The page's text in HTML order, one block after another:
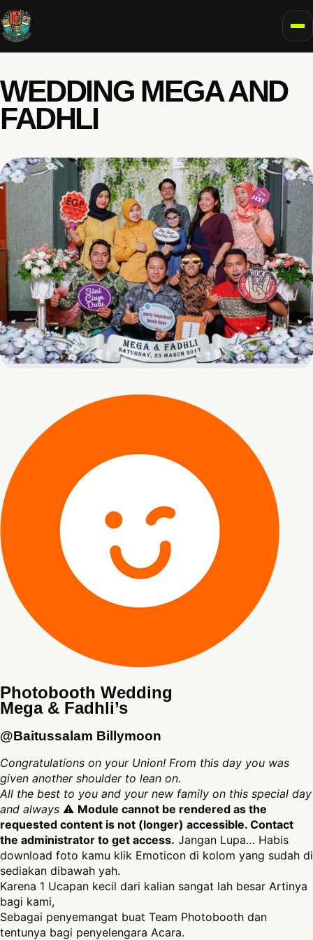
WEDDING MEGA AND
FADHLI
Photobooth Wedding
Mega & Fadhli’s
@Baitussalam Billymoon
Congratulations on your Union! From this day you was
given another shoulder to lean on.
All the best to you and your new family on this special day
and always ⚠ Module cannot be rendered as the
requested content is not (longer) accessible. Contact
the administrator to get access. Jangan Lupa… Habis
download foto kamu klik Emoticon di kolom yang sudah di
sediakan dibawah yah.
Karena 1 Ucapan kecil dari kalian sangat lah besar Artinya
bagi kami,
Sebagai penyemangat buat Team Photobooth dan
tentunya bagi penyelengara Acara.